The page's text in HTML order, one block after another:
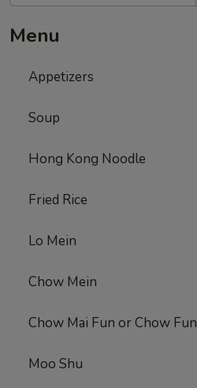
Menu
Appetizers
Soup
Hong Kong Noodle
Fried Rice
Lo Mein
Chow Mein
Chow Mai Fun or Chow Fun
Moo Shu